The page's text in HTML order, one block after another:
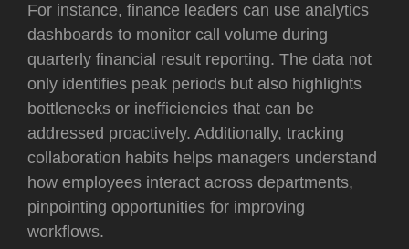
For instance, finance leaders can use analytics
dashboards to monitor call volume during
quarterly financial result reporting. The data not
only identifies peak periods but also highlights
bottlenecks or inefficiencies that can be
addressed proactively. Additionally, tracking
collaboration habits helps managers understand
how employees interact across departments,
pinpointing opportunities for improving
workflows.